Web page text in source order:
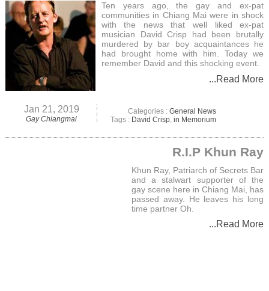
Ten years ago, the gay and ex-pat
communities in Chiang Mai were in shock
with the news that well liked ex-pat
musician David Crisp had been brutally
murdered by bar boy acquaintances he
had brought home with him. Today we
remember David and this shocking event.
...Read More
Jan 21, 2019
Gay Chiangmai
Categories : General News
Tags : David Crisp, in Memorium
R.I.P Khun Ray
Khun Ray, Patriarch of Secrets Bar
and a stalwart supporter of the
gay scene here in Chiang Mai, has
passed away. He leaves his long
time partner Oh.
...Read More